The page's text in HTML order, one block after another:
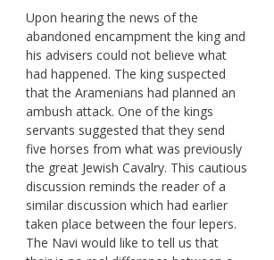
Upon hearing the news of the
abandoned encampment the king and
his advisers could not believe what
had happened. The king suspected
that the Aramenians had planned an
ambush attack. One of the kings
servants suggested that they send
five horses from what was previously
the great Jewish Cavalry. This cautious
discussion reminds the reader of a
similar discussion which had earlier
taken place between the four lepers.
The Navi would like to tell us that